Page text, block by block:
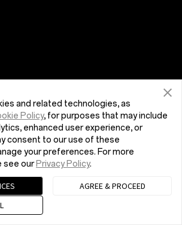
and related technologies, as
Policy, for purposes that may include
enhanced user experience, or
consent to our use of these
your preferences. For more
see our Privacy Policy.
AGREE & PROCEED